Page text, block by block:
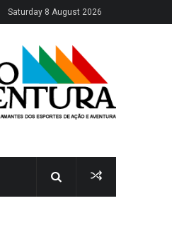
Saturday 8 August 2026